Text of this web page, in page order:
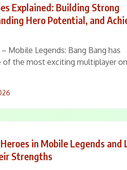
Explained: Building Strong
Hero Potential, and
Mobile Legends: Bang Bang has
of the most exciting multiplayer
in Mobile Legends and
Strengths